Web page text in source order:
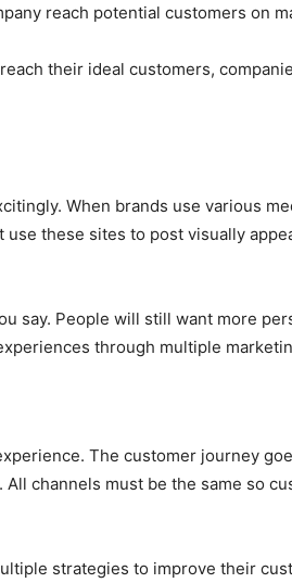
reach potential customers on
their ideal customers,
When brands use various
these sites to post visually
say. People will still want more
through multiple
The customer journey
channels must be the same so
strategies to improve their